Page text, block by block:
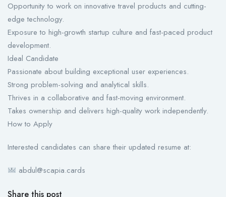
Opportunity to work on innovative travel products and cutting-
edge technology.
Exposure to high-growth startup culture and fast-paced product
development.
Ideal Candidate
Passionate about building exceptional user experiences.
Strong problem-solving and analytical skills.
Thrives in a collaborative and fast-moving environment.
Takes ownership and delivers high-quality work independently.
How to Apply
Interested candidates can share their updated resume at:
abdul@scapia.cards
Share this post